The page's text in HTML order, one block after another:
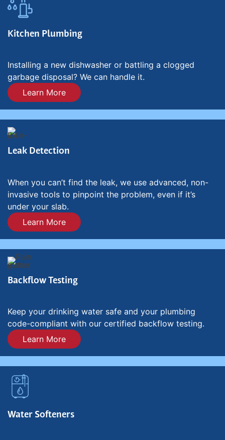
Kitchen Plumbing
Installing a new dishwasher or battling a clogged
garbage disposal? We can handle it.
Learn More
Leak Detection
When you can’t find the leak, we use advanced, non-
invasive tools to pinpoint the problem, even if it’s
under your slab.
Learn More
Backflow Testing
Keep your drinking water safe and your plumbing
code-compliant with our certified backflow testing.
Learn More
Water Softeners